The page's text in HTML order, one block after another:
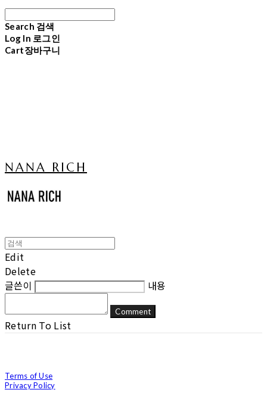
Search 검색
Log In 로그인
Cart장바구니
NANA RICH
Edit
Delete
글쓴이
내용
Comment
Return To List
Terms of Use
Privacy Policy